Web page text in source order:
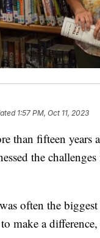
1:57 PM, Oct 11, 2023
fifteen years
the
often the
make a